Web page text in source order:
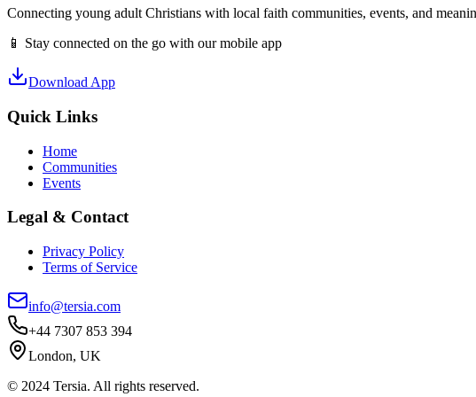
Connecting young adult Christians with local faith communities, events, and
📱 Stay connected on the go with our mobile app
Download App
Quick Links
Home
Communities
Events
Legal & Contact
Privacy Policy
Terms of Service
info@tersia.com
+44 7307 853 394
London, UK
© 2024 Tersia. All rights reserved.